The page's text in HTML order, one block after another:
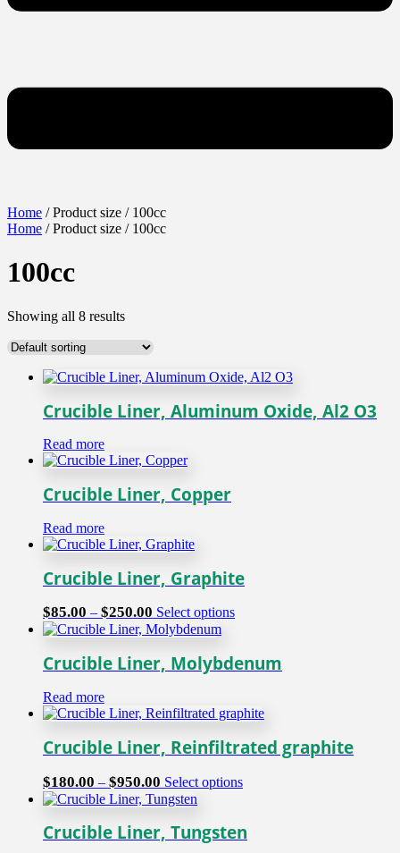
Home / Product size / 100cc
Home / Product size / 100cc
100cc
Showing all 8 results
Crucible Liner, Aluminum Oxide, Al2 O3
Read more
Crucible Liner, Copper
Read more
Crucible Liner, Graphite
$85.00 – $250.00 Price
range:
through
$250.00
Select optionsThis
multiple
variants.
options
may
chosen
the
Crucible Liner, Molybdenum
Read more
Crucible Liner, Reinfiltrated graphite
$180.00 – $950.00 Price
range:
through
$950.00
Select optionsThis
multiple
variants.
Crucible Liner, Tungsten